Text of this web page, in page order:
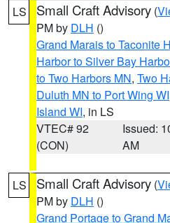
LS Small Craft Advisory (
PM by DLH ()
Grand Marais to Taconite
Harbor to Silver Bay
to Two Harbors MN, Two
Duluth MN to Port Wing WI
Island WI, in LS
VTEC# 92
(CON)
Issued:
AM
LS Small Craft Advisory (
PM by DLH ()
Grand Portage to Grand